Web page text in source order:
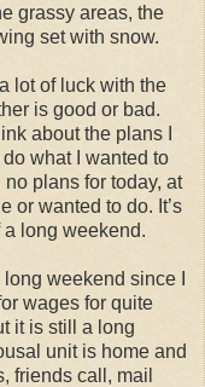
grassy areas, the
set with snow.
lot of luck with the
is good or bad.
about the plans I
what I wanted to
plans for today, at
or wanted to do. It’s
long weekend.
weekend since I
wages for quite
it is still a long
unit is home and
friends call, mail